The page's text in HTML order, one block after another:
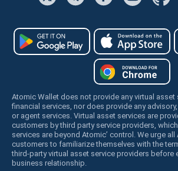
Atomic Wallet does not provide any virtual asset
financial services, nor does provide any
or agent services. Virtual asset services are
customers by third party service providers,
services are beyond Atomic’ control. We urge all
customers to familiarize themselves with the
third-party virtual asset service providers before
business relationship.